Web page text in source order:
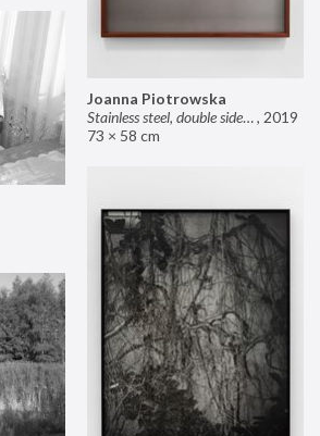
Joanna Piotrowska
Stainless steel, double sided mirror II, 2019
73 × 58 cm